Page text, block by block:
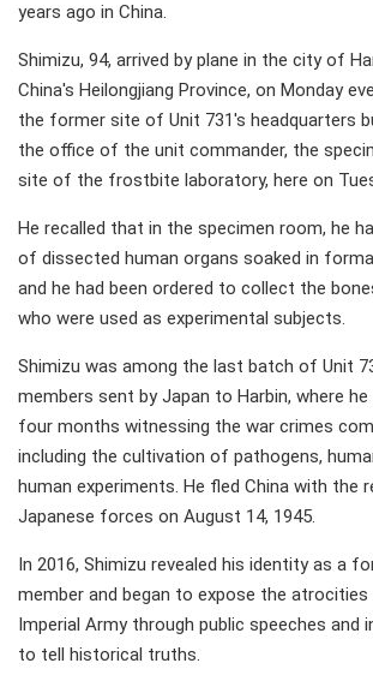
years ago in China.
Shimizu, 94, arrived by plane in the city of
China's Heilongjiang Province, on Monday
the former site of Unit 731's headquarters
the office of the unit commander, the
site of the frostbite laboratory, here on
He recalled that in the specimen room, he
of dissected human organs soaked in
and he had been ordered to collect the
who were used as experimental subjects.
Shimizu was among the last batch of Unit
members sent by Japan to Harbin, where
four months witnessing the war crimes
including the cultivation of pathogens,
human experiments. He fled China with the
Japanese forces on August 14, 1945.
In 2016, Shimizu revealed his identity as a
member and began to expose the
Imperial Army through public speeches and
to tell historical truths.